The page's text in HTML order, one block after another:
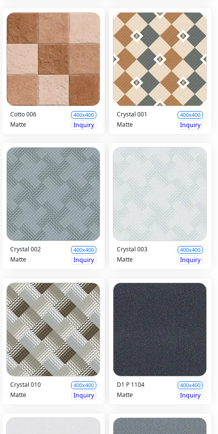
Cotto 006 400x400
Matte Inquiry
Crystal 001 400x400
Matte Inquiry
Crystal 002 400x400
Matte Inquiry
Crystal 003 400x400
Matte Inquiry
Crystal 010 400x400
Matte Inquiry
D1 P 1104 400x400
Matte Inquiry